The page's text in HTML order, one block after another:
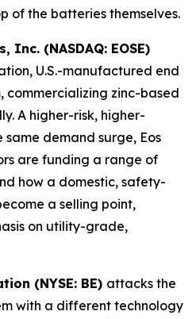
of the batteries themselves.
Inc. (NASDAQ: EOSE)
U.S.-manufactured end
commercializing zinc-based
A higher-risk, higher-
demand surge, Eos
are funding a range of
how a domestic, safety-
a selling point,
on utility-grade,
(NYSE: BE) attacks the
with a different technology